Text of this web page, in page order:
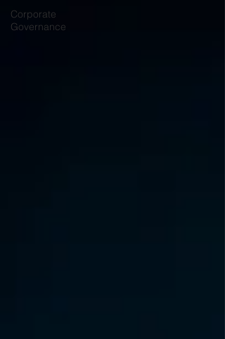
Corporate
Governance